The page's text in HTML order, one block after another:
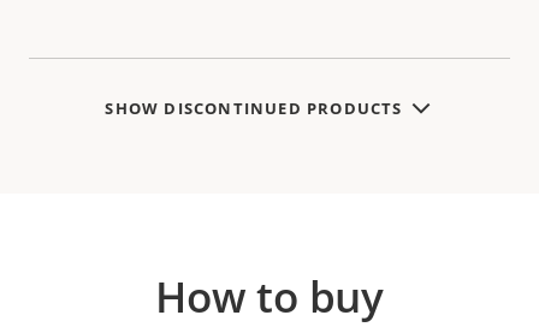
SHOW DISCONTINUED PRODUCTS
How to buy